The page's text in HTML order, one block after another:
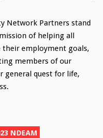
Network Partners stand
of helping all
their employment goals,
members of our
general quest for life,
NDEAM